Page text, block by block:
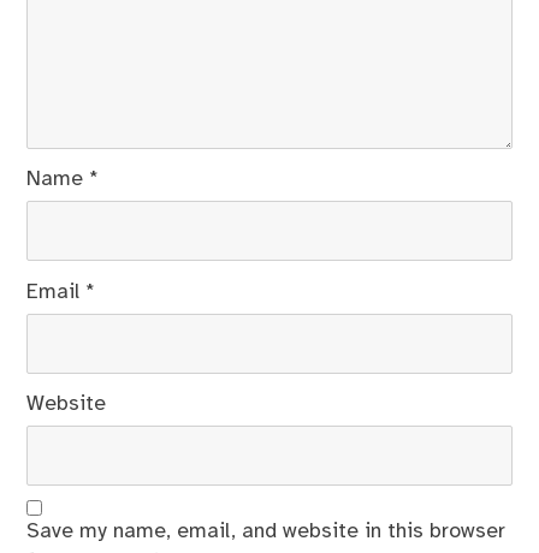
Name *
Email *
Website
Save my name, email, and website in this browser